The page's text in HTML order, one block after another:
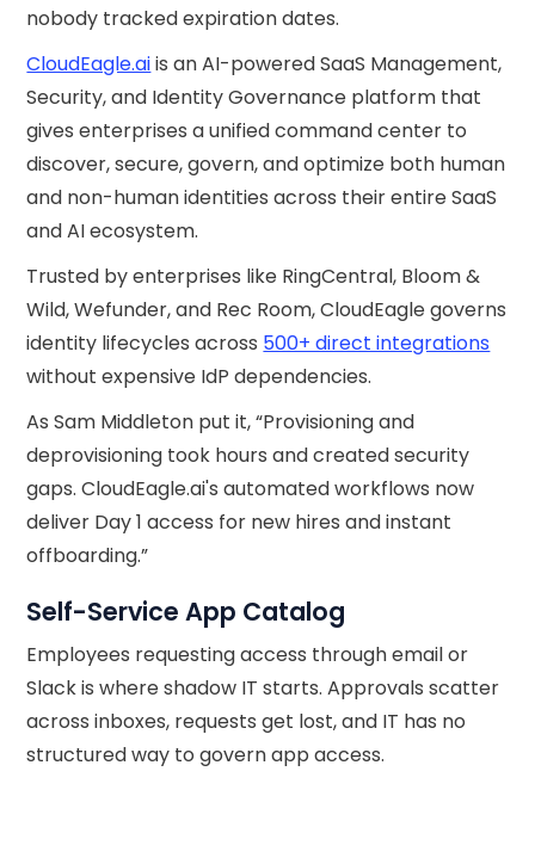
nobody tracked expiration dates.
CloudEagle.aiis an AI-powered SaaS Management,
Security, and Identity Governance platform that
gives enterprises a unified command center to
discover, secure, govern, and optimize both human
and non-human identities across their entire SaaS
and AI ecosystem.
Trusted by enterprises like RingCentral, Bloom &
Wild, Wefunder, and Rec Room, CloudEagle governs
identity lifecycles across 500+ direct integrations
without expensive IdP dependencies.
As Sam Middleton put it, “Provisioning and
deprovisioning took hours and created security
gaps. CloudEagle.ai's automated workflows now
deliver Day 1 access for new hires and instant
offboarding.”
Self-Service App Catalog
Employees requesting access through email or
Slack is where shadow IT starts. Approvals scatter
across inboxes, requests get lost, and IT has no
structured way to govern app access.